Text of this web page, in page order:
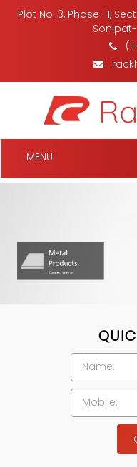
Plot No. 3, Phase -1,
Sonipat-
MENU